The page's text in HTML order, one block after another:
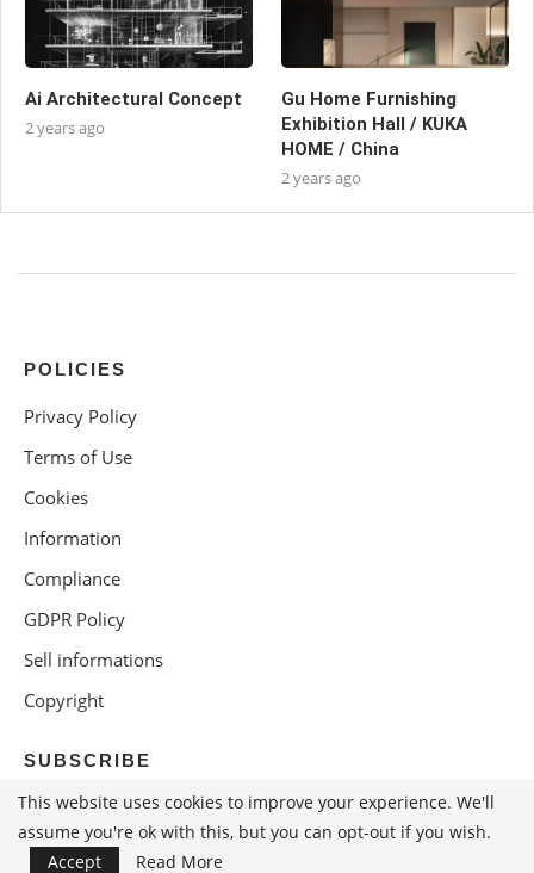
Ai Architectural Concept
2 years ago
Gu Home Furnishing
Exhibition Hall / KUKA
HOME / China
2 years ago
POLICIES
Privacy Policy
Terms of Use
Cookies
Information
Compliance
GDPR Policy
Sell informations
Copyright
SUBSCRIBE
This website uses cookies to improve your experience. We'll
assume you're ok with this, but you can opt-out if you wish.
Accept
Read More